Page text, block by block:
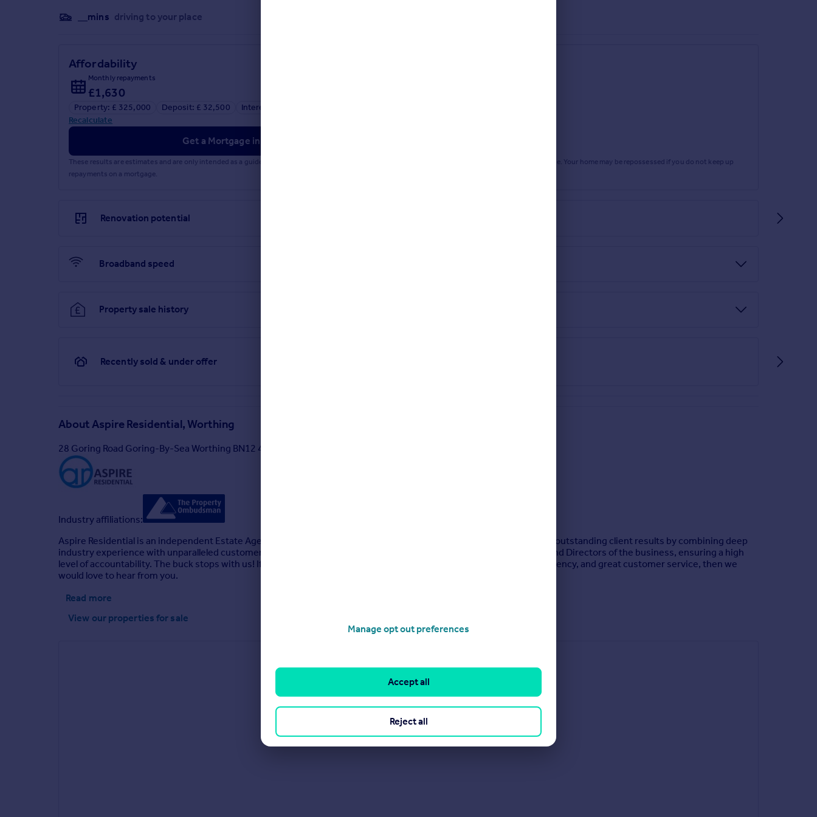
__mins driving to your place
Affordability
Monthly repayments
£1,630
Property: £ 325,000 Deposit: £ 32,500 Interest rate: 5.33%
Recalculate
Get a Mortgage in Principle
These results are estimates and are only intended as a guide. Make sure you obtain accurate figures from your lender before committing to any mortgage. Your home may be repossessed if you do not keep up
repayments on a mortgage.
Renovation potential
Broadband speed
Property sale history
Recently sold & under offer
AboutAspire Residential, Worthing
28 Goring Road Goring-By-Sea Worthing BN12 4AD
Industry affiliations:
Aspire Residential is an independent Estate Agency serving Worthing and the surrounding area. Our goal is to deliver outstanding client results by combining deep
industry experience with unparalleled customer service. Being independent, our clients have access to the owners and Directors of the business, ensuring a high
level of accountability. The buck stops with us! If you are looking for a refreshing and alternative approach to estate agency, and great customer service, then we
would love to hear from you.
Read more
View our properties for sale
Manage opt out preferences
Reject all
Accept all